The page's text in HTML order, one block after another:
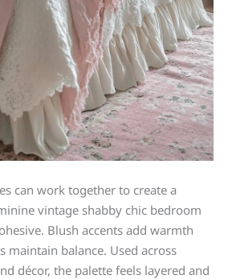
can work together to create a
vintage shabby chic bedroom
Blush accents add warmth
maintain balance. Used across
décor, the palette feels layered and